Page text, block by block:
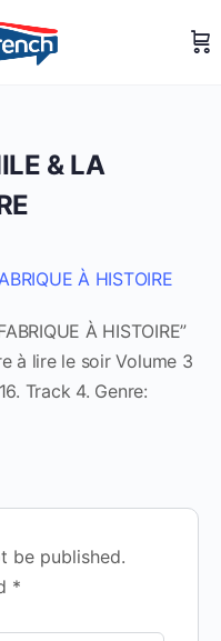
& LA
À HISTOIRE
À HISTOIRE”
à lire le soir Volume 3
Track 4. Genre:
be published.
*